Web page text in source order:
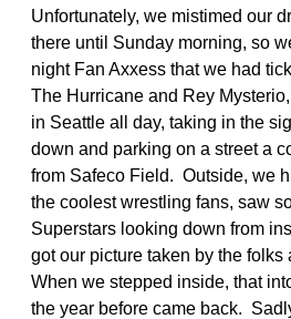
Unfortunately, we mistimed our
there until Sunday morning, so
night Fan Axxess that we had
The Hurricane and Rey
in Seattle all day, taking in the
down and parking on a street a
from Safeco Field. Outside, we
the coolest wrestling fans, saw
Superstars looking down from
got our picture taken by the folks
When we stepped inside, that
the year before came back.